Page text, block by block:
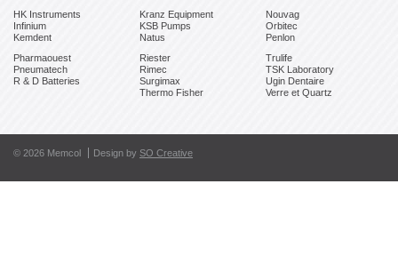
HK Instruments
Infinium
Kemdent
Kranz Equipment
KSB Pumps
Natus
Nouvag
Orbitec
Penlon
Pharmaouest
Pneumatech
R & D Batteries
Riester
Rimec
Surgimax
Thermo Fisher
Trulife
TSK Laboratory
Ugin Dentaire
Verre et Quartz
© 2026 Memcol Design by SO Creative